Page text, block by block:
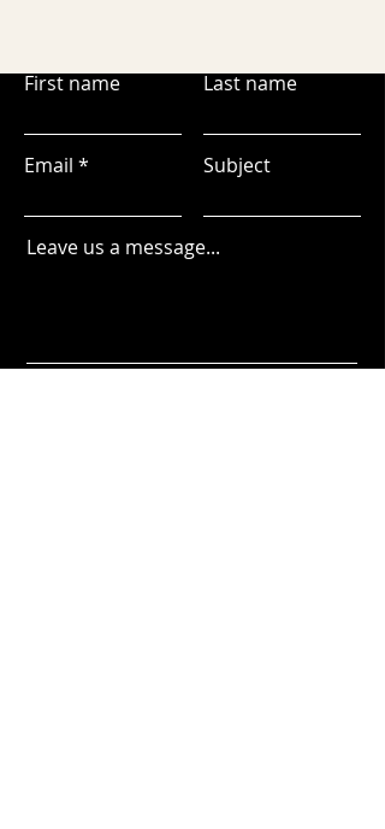
First name Last name
Email Subject
Leave us a message...